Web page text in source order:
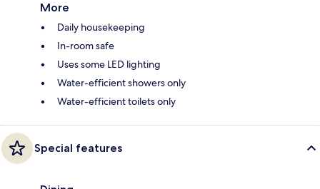
More
Daily housekeeping
In-room safe
Uses some LED lighting
Water-efficient showers only
Water-efficient toilets only
Special features